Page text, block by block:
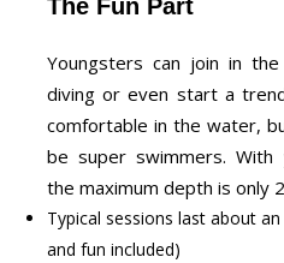
The Fun Part
Youngsters can join in
diving or even start a
comfortable in the water,
be super swimmers. With
the maximum depth is only
Typical sessions last about
and fun included)